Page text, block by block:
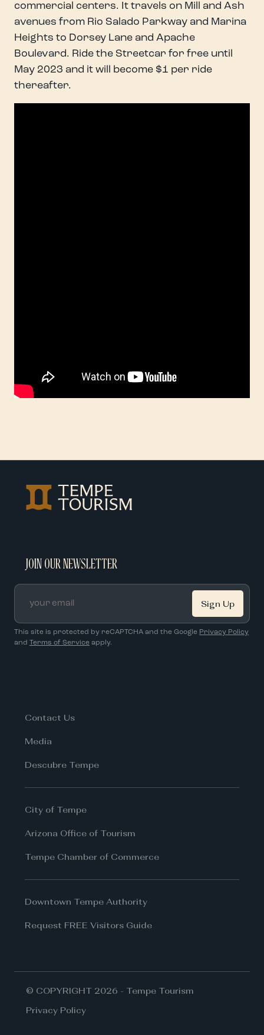
commercial centers. It travels on Mill and Ash
avenues from Rio Salado Parkway and Marina
Heights to Dorsey Lane and Apache
Boulevard. Ride the Streetcar for free until
May 2023 and it will become $1 per ride
thereafter.
JOIN OUR NEWSLETTER
This site is protected by reCAPTCHA and the Google Privacy Policy
and Terms of Service apply.
Contact Us
Media
Descubre Tempe
City of Tempe
Arizona Office of Tourism
Tempe Chamber of Commerce
Downtown Tempe Authority
Request FREE Visitors Guide
© COPYRIGHT 2026 - Tempe Tourism
Privacy Policy